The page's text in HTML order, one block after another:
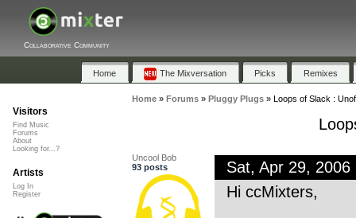
Collaborative Community
Home The Mixversation Picks Remixes
Home» Forums» Pluggy Plugs» Loops of Slack :
Uncool Bob
93 posts
Sat, Apr 29, 2006
Hi ccMixters,
Visitors
Find Music
Forums
About
Looking for...?
Artists
Log In
Register